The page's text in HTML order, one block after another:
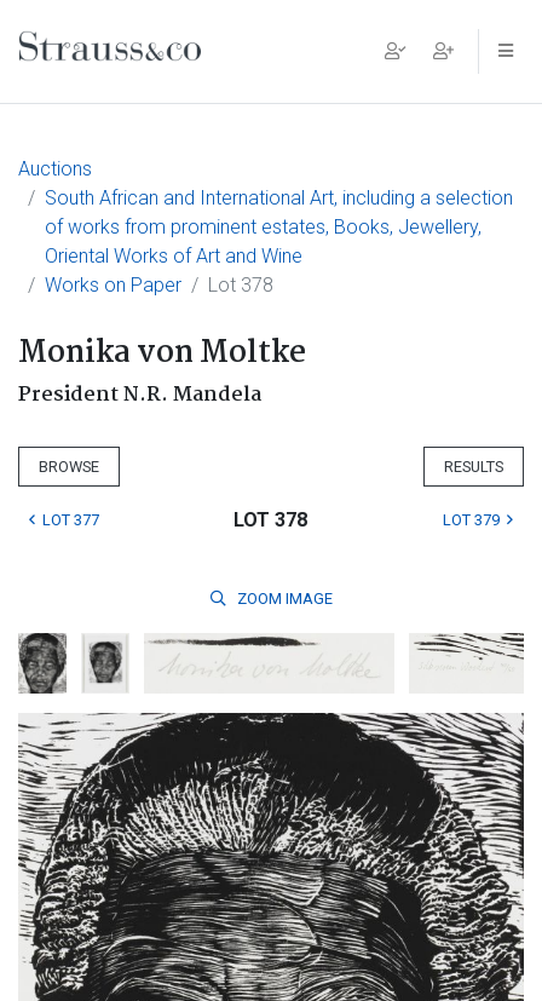
Main Navigation
Auctions
South African and International Art, including a selection
of works from prominent estates, Books, Jewellery,
Oriental Works of Art and Wine
Works on Paper
Lot 378
Monika von Moltke
President N.R. Mandela
BROWSE RESULTS
LOT 377 LOT 378 LOT 379
ZOOM IMAGE